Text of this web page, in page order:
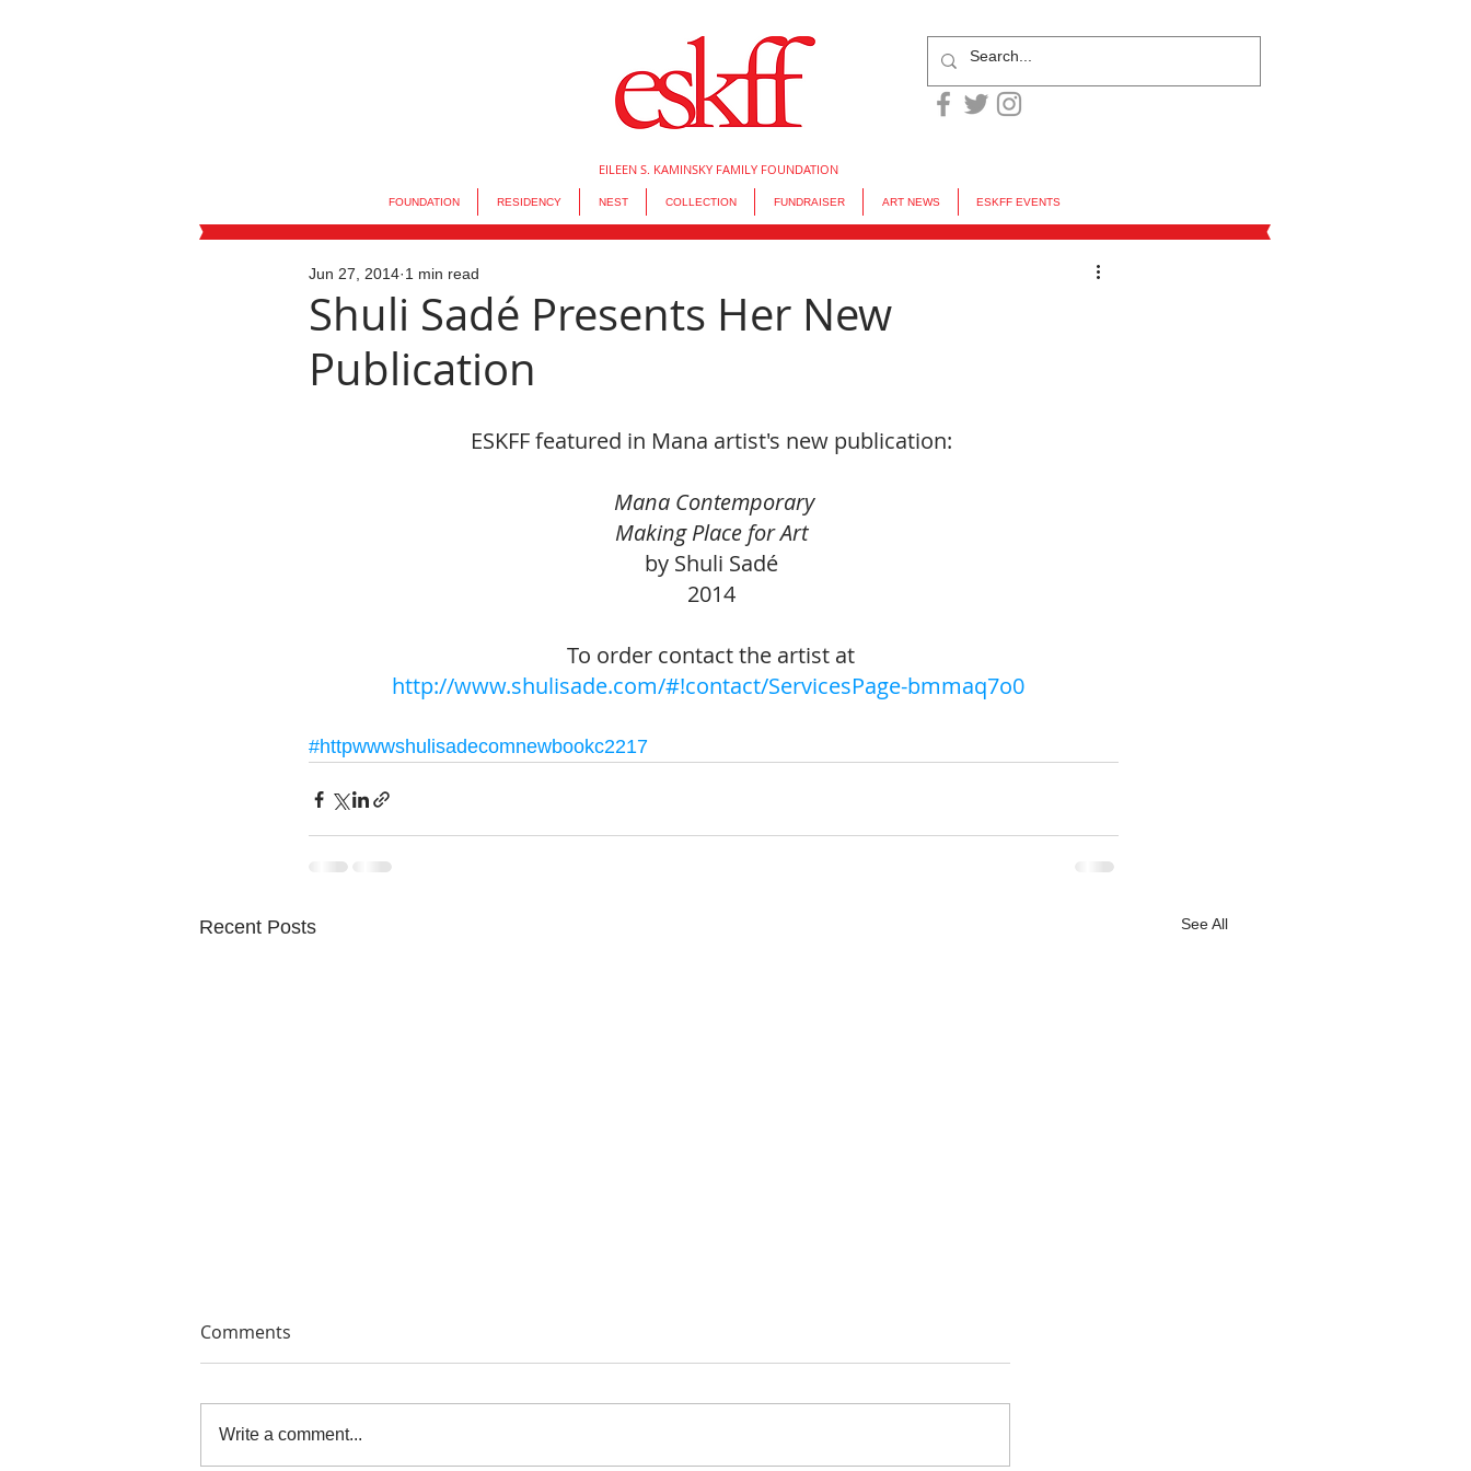
EILEEN S. KAMINSKY FAMILY FOUNDATION
FOUNDATION RESIDENCY NEST COLLECTION FUNDRAISER ART NEWS ESKFF EVENTS
Shuli Sadé Presents Her New
Publication
Jun 27, 2014 1 min read
ESKFF featured in Mana artist's new publication:
Mana Contemporary
Making Place for Art
by Shuli Sadé
2014
To order contact the artist at
http://www.shulisade.com/#!contact/ServicesPage-bmmaq7o0
#httpwwwshulisadecomnewbookc2217
Recent Posts See All
Comments
Write a comment...